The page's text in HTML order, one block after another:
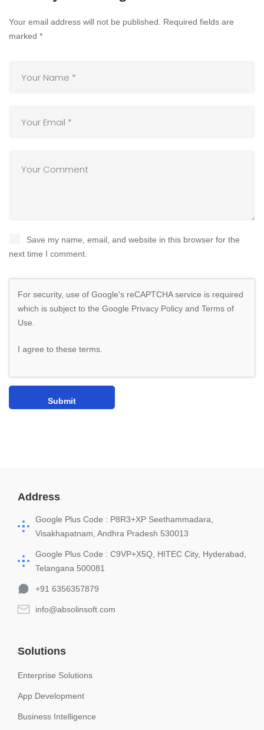
Your email address will not be published.
Required fields are
marked *
Save my name, email, and website in this browser for the
next time I comment.
For security, use of Google's reCAPTCHA service is required
which is subject to the Google Privacy Policy and Terms of
Use
I agree to these terms
Address
Google Plus Code : P8R3+XP Seethammadara,
Visakhapatnam, Andhra Pradesh 530013
Google Plus Code : C9VP+X5Q, HITEC City, Hyderabad,
Telangana 500081
+91 6356357879
info@absolinsoft.com
Solutions
Enterprise Solutions
App Development
Business Intelligence